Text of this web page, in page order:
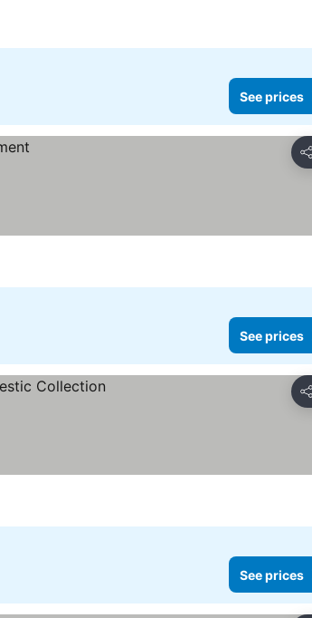
See prices
See prices
See prices